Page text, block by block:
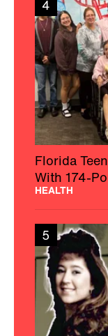
4
Florida
With 174-
HEALTH
5